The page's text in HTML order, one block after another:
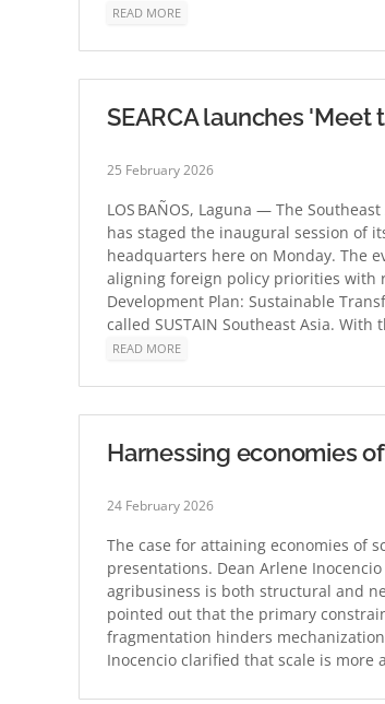
READ MORE
SEARCA launches 'Meet
25 February 2026
LOS BAÑOS, Laguna — The
has staged the inaugural session of
headquarters here on Monday. The
aligning foreign policy priorities with
Development Plan: Sustainable
called SUSTAIN Southeast Asia.
READ MORE
Harnessing economies
24 February 2026
The case for attaining economies of
presentations. Dean Arlene
agribusiness is both structural and
pointed out that the primary
fragmentation hinders
Inocencio clarified that scale is